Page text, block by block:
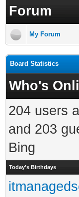
Forum
My Forum
Board Statistics
Who's
204 users
and 203
Bing
Today's Birthdays